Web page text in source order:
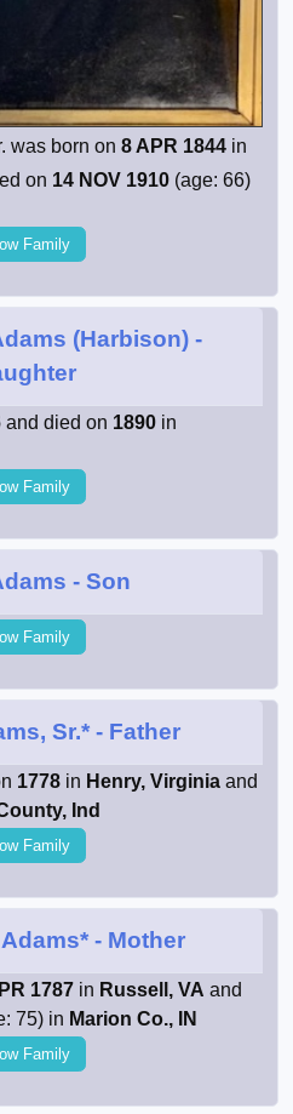
was born on 8 APR 1844 in
on 14 NOV 1910 (age: 66)
Family
(Harbison) -
and died on 1890 in
Family
- Son
Family
Sr.* - Father
1778 in Henry, Virginia and
Ind
Family
- Mother
1787 in Russell, VA and
75) in Marion Co., IN
Family